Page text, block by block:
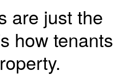
are just the
how tenants